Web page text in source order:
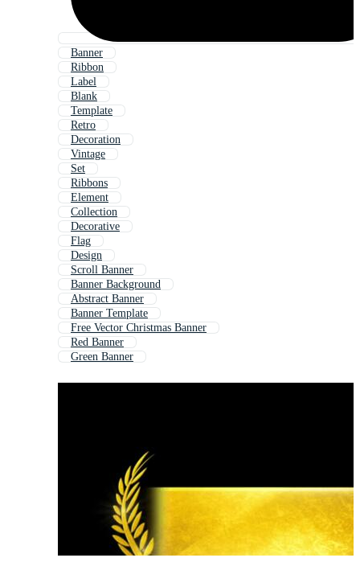
Banner
Ribbon
Label
Blank
Template
Retro
Decoration
Vintage
Set
Ribbons
Element
Collection
Decorative
Flag
Design
Scroll Banner
Banner Background
Abstract Banner
Banner Template
Free Vector Christmas Banner
Red Banner
Green Banner